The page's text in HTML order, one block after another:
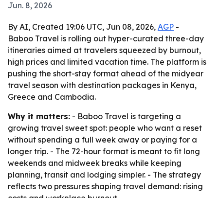
Jun. 8, 2026
By AI, Created 19:06 UTC, Jun 08, 2026, AGP -
Baboo Travel is rolling out hyper-curated three-day
itineraries aimed at travelers squeezed by burnout,
high prices and limited vacation time. The platform is
pushing the short-stay format ahead of the midyear
travel season with destination packages in Kenya,
Greece and Cambodia.
Why it matters: - Baboo Travel is targeting a
growing travel sweet spot: people who want a reset
without spending a full week away or paying for a
longer trip. - The 72-hour format is meant to fit long
weekends and midweek breaks while keeping
planning, transit and lodging simpler. - The strategy
reflects two pressures shaping travel demand: rising